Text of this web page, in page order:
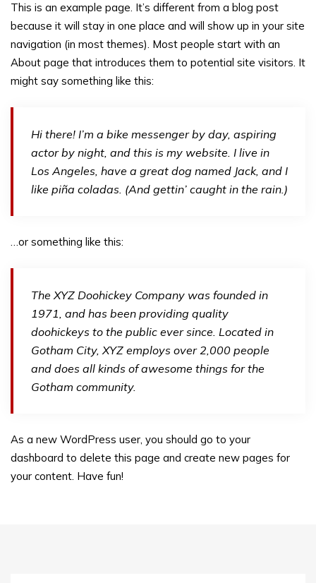
This is an example page. It’s different from a blog post
because it will stay in one place and will show up in your site
navigation (in most themes). Most people start with an
About page that introduces them to potential site visitors. It
might say something like this:
Hi there! I’m a bike messenger by day, aspiring
actor by night, and this is my website. I live in
Los Angeles, have a great dog named Jack, and I
like piña coladas. (And gettin’ caught in the rain.)
…or something like this:
The XYZ Doohickey Company was founded in
1971, and has been providing quality
doohickeys to the public ever since. Located in
Gotham City, XYZ employs over 2,000 people
and does all kinds of awesome things for the
Gotham community.
As a new WordPress user, you should go to your
dashboard to delete this page and create new pages for
your content. Have fun!